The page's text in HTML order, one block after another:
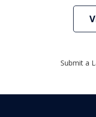
Submit a